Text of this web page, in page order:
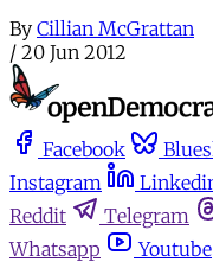
By Cillian McGrattan
/ 20 Jun 2012
Facebook
Instagram
Reddit
Telegram
Whatsapp
Youtube